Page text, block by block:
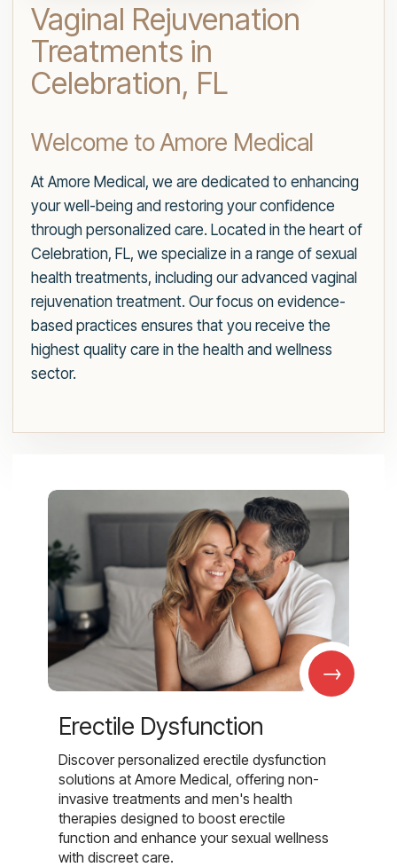
Vaginal Rejuvenation
Treatments in
Celebration, FL
Welcome to Amore Medical
At Amore Medical, we are dedicated to enhancing
your well-being and restoring your confidence
through personalized care. Located in the heart of
Celebration, FL, we specialize in a range of sexual
health treatments, including our advanced vaginal
rejuvenation treatment. Our focus on evidence-
based practices ensures that you receive the
highest quality care in the health and wellness
sector.
→
Erectile Dysfunction
Discover personalized erectile dysfunction
solutions at Amore Medical, offering non-
invasive treatments and men's health
therapies designed to boost erectile
function and enhance your sexual wellness
with discreet care.